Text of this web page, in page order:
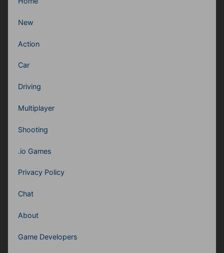
New
Action
Car
Driving
Multiplayer
Shooting
.io Games
Privacy Policy
Chat
About
Game Developers